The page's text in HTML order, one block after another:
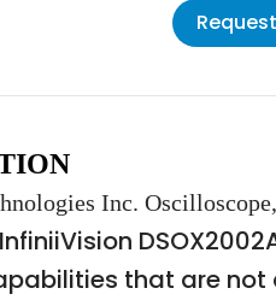
Inc.
that are not